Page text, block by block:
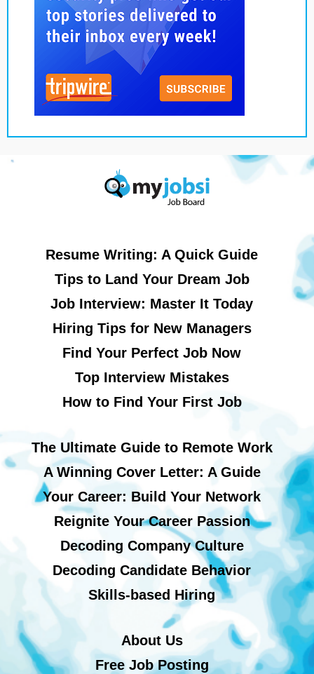
Resume Writing: A Quick Guide
Tips to Land Your Dream Job
Job Interview: Master It Today
Hiring Tips for New Managers
Find Your Perfect Job Now
Top Interview Mistakes
How to Find Your First Job
The Ultimate Guide to Remote Work
A Winning Cover Letter: A Guide
Your Career: Build Your Network
Reignite Your Career Passion
Decoding Company Culture
Decoding Candidate Behavior
Skills-based Hiring
About Us
Free Job Posting